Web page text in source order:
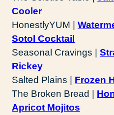
Cooler
HonestlyYUM |
Sotol Cocktail
Seasonal Cravings |
Rickey
Salted Plains | Frozen
The Broken Bread |
Apricot Mojitos